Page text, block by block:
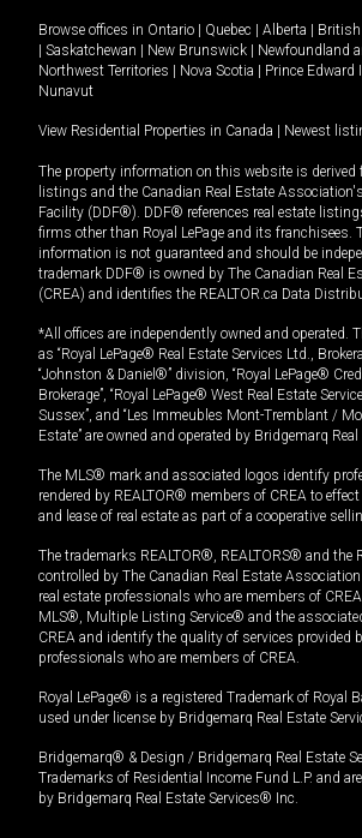
Browse offices in Ontario | Quebec | Alberta |
| Saskatchewan | New Brunswick | Newfoundland
Northwest Territories | Nova Scotia | Prince Edward
Nunavut
View Residential Properties in Canada | Newest
The property information on this website is derived
listings and the Canadian Real Estate
Facility (DDF®). DDF® references real estate
firms other than Royal LePage and its franchisees.
information is not guaranteed and should be
trademark DDF® is owned by The Canadian Real
(CREA) and identifies the REALTOR.ca Data
*All offices are independently owned and operated.
as “Royal LePage® Real Estate Services Ltd.,
“Johnston & Daniel®” division, “Royal LePage®
Brokerage”, “Royal LePage® West Real Estate
Sussex”, and “Les Immeubles Mont-Tremblant /
Estate” are owned and operated by Bridgemarq
The MLS® mark and associated logos identify
rendered by REALTOR® members of CREA to
and lease of real estate as part of a cooperative
The trademarks REALTOR®, REALTORS® and the
controlled by The Canadian Real Estate
real estate professionals who are members of
MLS®, Multiple Listing Service® and the
CREA and identify the quality of services provided
professionals who are members of CREA.
Royal LePage® is a registered Trademark of Royal
used under license by Bridgemarq Real Estate
Bridgemarq® & Design / Bridgemarq Real Estate
Trademarks of Residential Income Fund L.P. and
by Bridgemarq Real Estate Services® Inc.